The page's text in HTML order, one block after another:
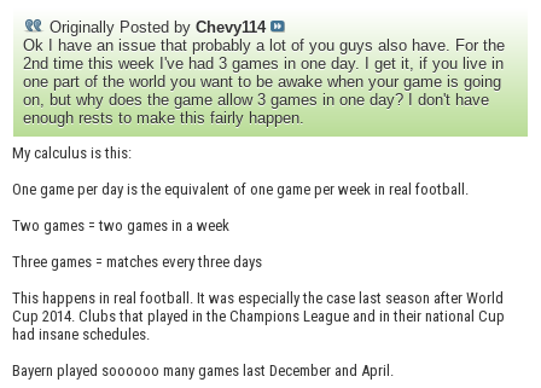
Originally Posted by Chevy114
Ok I have an issue that probably a lot of you guys also have. For the
2nd time this week I've had 3 games in one day. I get it, if you live in
one part of the world you want to be awake when your game is going
on, but why does the game allow 3 games in one day? I don't have
enough rests to make this fairly happen.
My calculus is this:
One game per day is the equivalent of one game per week in real football.
Two games = two games in a week
Three games = matches every three days
This happens in real football. It was especially the case last season after World
Cup 2014. Clubs that played in the Champions League and in their national Cup
had insane schedules.
Bayern played soooooo many games last December and April.